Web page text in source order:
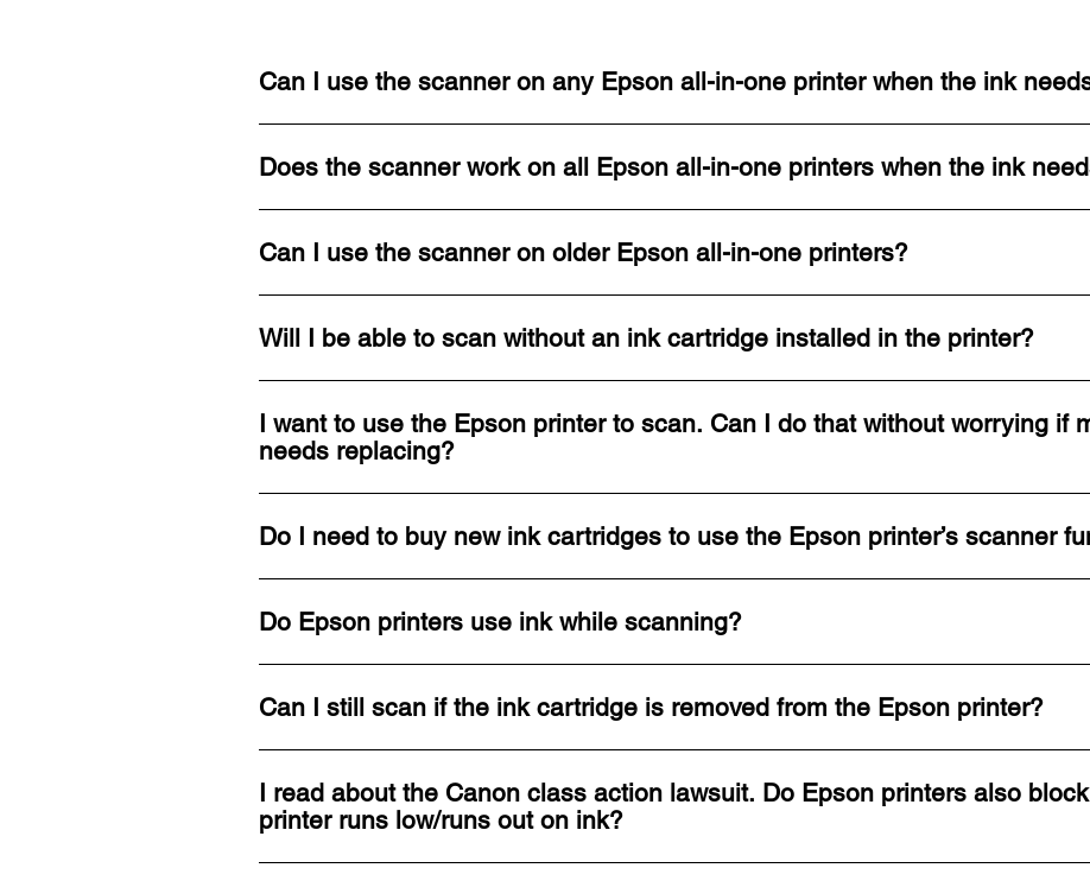
Can I use the scanner on any Epson all-in-one printer when the ink
Does the scanner work on all Epson all-in-one printers when the ink
Can I use the scanner on older Epson all-in-one printers?
Will I be able to scan without an ink cartridge installed in the printer?
I want to use the Epson printer to scan. Can I do that without worrying if
needs replacing?
Do I need to buy new ink cartridges to use the Epson printer’s scanner
Do Epson printers use ink while scanning?
Can I still scan if the ink cartridge is removed from the Epson printer?
I read about the Canon class action lawsuit. Do Epson printers also
printer runs low/runs out on ink?